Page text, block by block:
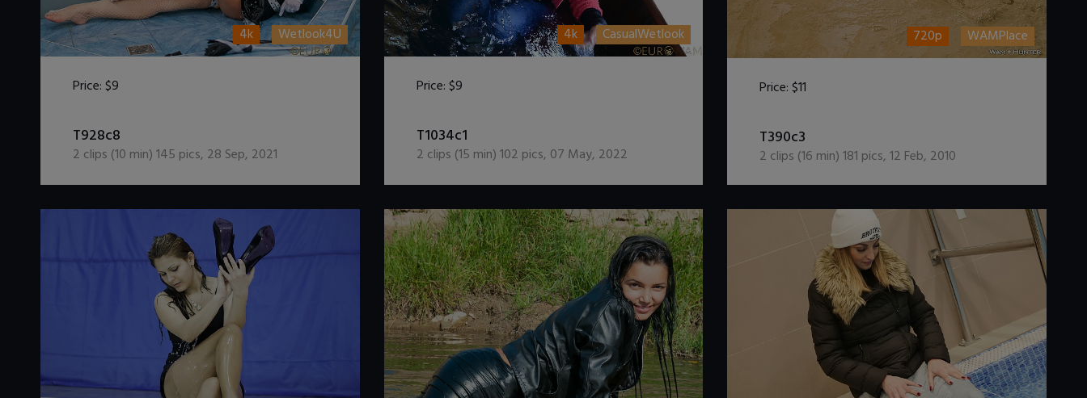
4k Wetlook4U
Price:$9
T928c8
2 clips (10 min)145 pics, 28 Sep, 2021
4k CasualWetlook
Price:$9
T1034c1
2 clips (15 min)102 pics, 07 May, 2022
720p WAMPlace
Price:$11
T390c3
2 clips (16 min)181 pics,12 Feb, 2010